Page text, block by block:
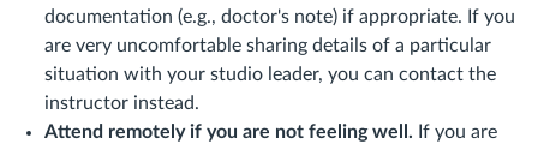
documentation (e.g., doctor's note) if appropriate. If you
are very uncomfortable sharing details of a particular
situation with your studio leader, you can contact the
instructor instead.
Attend remotely if you are not feeling well. If you are